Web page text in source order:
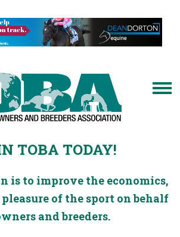
TOBA TODAY!
is to improve the economics,
of the sport on behalf
and breeders.